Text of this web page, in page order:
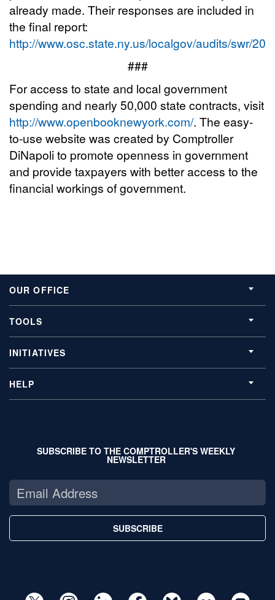
already made. Their responses are included in
the final report:
http://www.osc.state.ny.us/localgov/audits/swr/
###
For access to state and local government
spending and nearly 50,000 state contracts, visit
http://www.openbooknewyork.com/. The easy-
to-use website was created by Comptroller
DiNapoli to promote openness in government
and provide taxpayers with better access to the
financial workings of government.
OUR OFFICE
TOOLS
INITIATIVES
HELP
SUBSCRIBE TO THE COMPTROLLER'S WEEKLY
NEWSLETTER
SUBSCRIBE